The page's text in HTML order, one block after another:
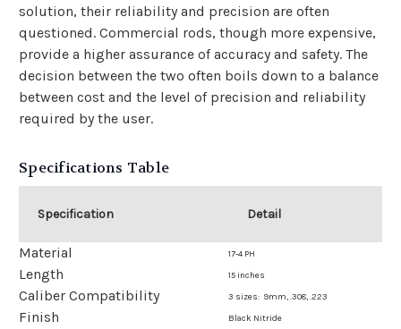
solution, their reliability and precision are often
questioned. Commercial rods, though more expensive,
provide a higher assurance of accuracy and safety. The
decision between the two often boils down to a balance
between cost and the level of precision and reliability
required by the user.
Specifications Table
Specification Detail
Material 17-4 PH
Length 15 inches
Caliber Compatibility 3 sizes: 9mm, .308, .223
Finish Black Nitride